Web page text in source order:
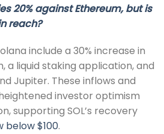
20% against Ethereum, but is
reach?
include a 30% increase in
a liquid staking application, and
Jupiter. These inflows and
investor optimism
supporting SOL’s recovery
below $100.